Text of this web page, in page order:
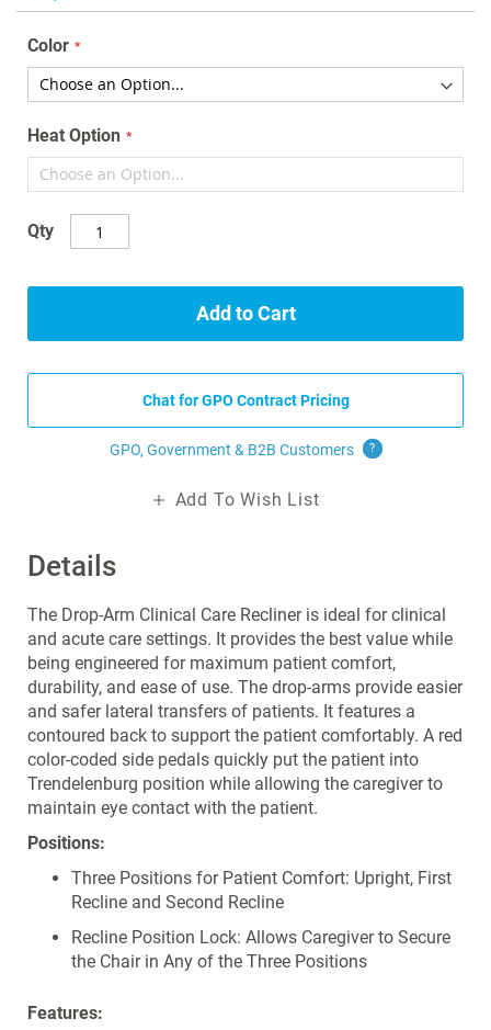
images
gallery
Details
The Drop-Arm Clinical Care Recliner is ideal for clinical
and acute care settings. It provides the best value while
being engineered for maximum patient comfort,
durability, and ease of use. The drop-arms provide easier
and safer lateral transfers of patients. It features a
contoured back to support the patient comfortably. A red
color-coded side pedals quickly put the patient into
Trendelenburg position while allowing the caregiver to
maintain eye contact with the patient.
Positions:
Three Positions for Patient Comfort: Upright, First
Recline and Second Recline
Recline Position Lock: Allows Caregiver to Secure
the Chair in Any of the Three Positions
Features:
Color
Heat Option
Qty
Add to Cart
Chat for GPO Contract Pricing
GPO, Government & B2B Customers ?
Add To Wish List